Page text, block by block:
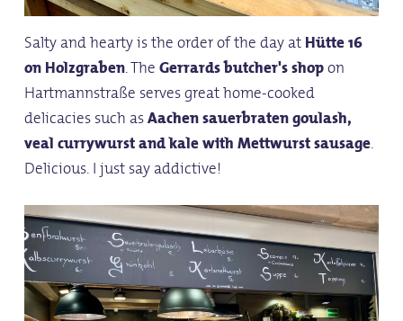
Salty and hearty is the order of the day atHütte 16
on Holzgraben. TheGerrards butcher's shopon
Hartmannstraße serves great home-cooked
delicacies such asAachen sauerbraten goulash,
veal currywurst and kale with Mettwurst sausage.
Delicious. I just say addictive!